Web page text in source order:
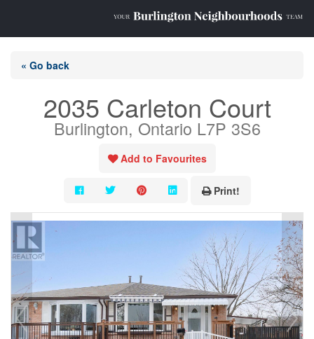
« Go back
2035 Carleton Court
Burlington, Ontario L7P 3S6
Add to Favourites
Print!